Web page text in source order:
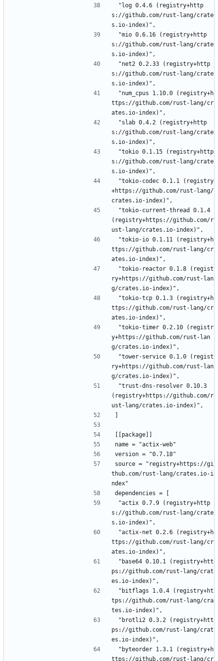
s://github.com/rust-lang/crate
s.io-index)",
s://github.com/rust-lang/crate
s.io-index)",
s://github.com/rust-lang/crate
s.io-index)",
ttps://github.com/rust-lang/cr
ates.io-index)",
s://github.com/rust-lang/crate
s.io-index)",
s://github.com/rust-lang/crate
s.io-index)",
+https://github.com/rust-lang/
crates.io-index)",
(registry+https://github.com/r
ust-lang/crates.io-index)",
ttps://github.com/rust-lang/cr
ates.io-index)",
ry+https://github.com/rust-lan
g/crates.io-index)",
ttps://github.com/rust-lang/cr
ates.io-index)",
y+https://github.com/rust-lan
g/crates.io-index)",
ry+https://github.com/rust-lan
g/crates.io-index)",
(registry+https://github.com/r
ust-lang/crates.io-index)",
[[package]]
name = "actix-web"
version = "0.7.18"
source = "registry+https://gi
thub.com/rust-lang/crates.io-i
ndex"
dependencies = [
s://github.com/rust-lang/crate
s.io-index)",
ttps://github.com/rust-lang/cr
ates.io-index)",
ps://github.com/rust-lang/crat
es.io-index)",
tps://github.com/rust-lang/cra
tes.io-index)",
ps://github.com/rust-lang/crat
es.io-index)",
ttps://github.com/rust-lang/cr